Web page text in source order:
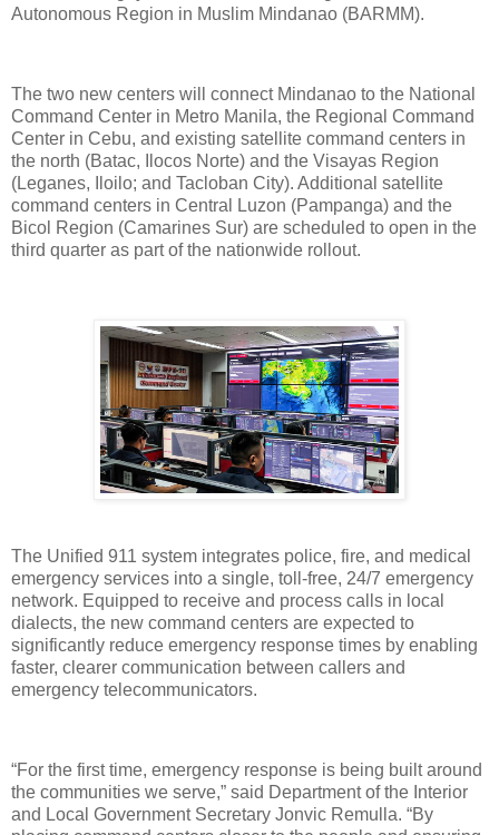
Autonomous Region in Muslim Mindanao (BARMM).
The two new centers will connect Mindanao to the National
Command Center in Metro Manila, the Regional Command
Center in Cebu, and existing satellite command centers in
the north (Batac, Ilocos Norte) and the Visayas Region
(Leganes, Iloilo; and Tacloban City). Additional satellite
command centers in Central Luzon (Pampanga) and the
Bicol Region (Camarines Sur) are scheduled to open in the
third quarter as part of the nationwide rollout.
The Unified 911 system integrates police, fire, and medical
emergency services into a single, toll-free, 24/7 emergency
network. Equipped to receive and process calls in local
dialects, the new command centers are expected to
significantly reduce emergency response times by enabling
faster, clearer communication between callers and
emergency telecommunicators.
“For the first time, emergency response is being built around
the communities we serve,” said Department of the Interior
and Local Government Secretary Jonvic Remulla. “By